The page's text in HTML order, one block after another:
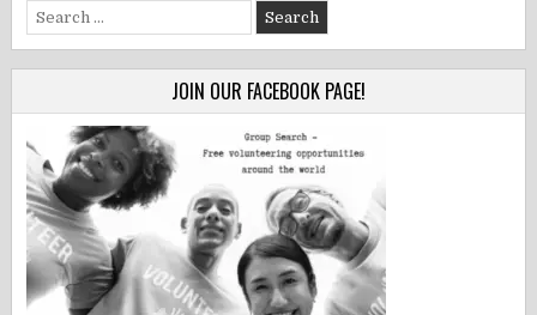
Search
for:
JOIN OUR FACEBOOK PAGE!